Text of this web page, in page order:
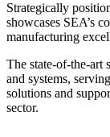
Strategically
showcases SEA’s
manufacturing
The state-of-the-art
and systems,
solutions and
sector.